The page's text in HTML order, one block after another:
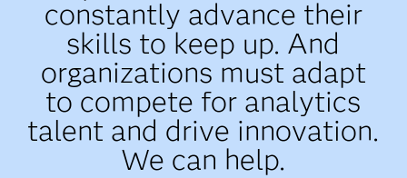
constantly advance their
skills to keep up. And
organizations must adapt
to compete for analytics
talent and drive innovation.
We can help.